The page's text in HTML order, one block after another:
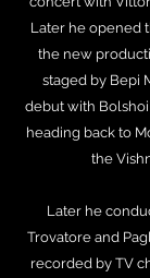
Later he opened
the new
staged by Bepi
debut with
heading back to
the
Later he
Trovatore and
recorded by TV